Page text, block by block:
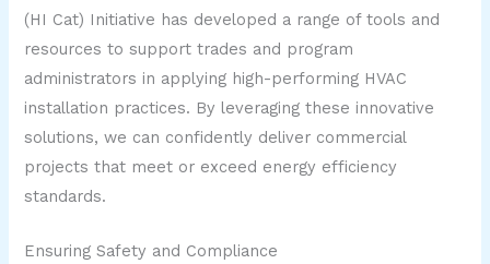
(HI Cat) Initiative has developed a range of tools and
resources to support trades and program
administrators in applying high-performing HVAC
installation practices. By leveraging these innovative
solutions, we can confidently deliver commercial
projects that meet or exceed energy efficiency
standards.
Ensuring Safety and Compliance